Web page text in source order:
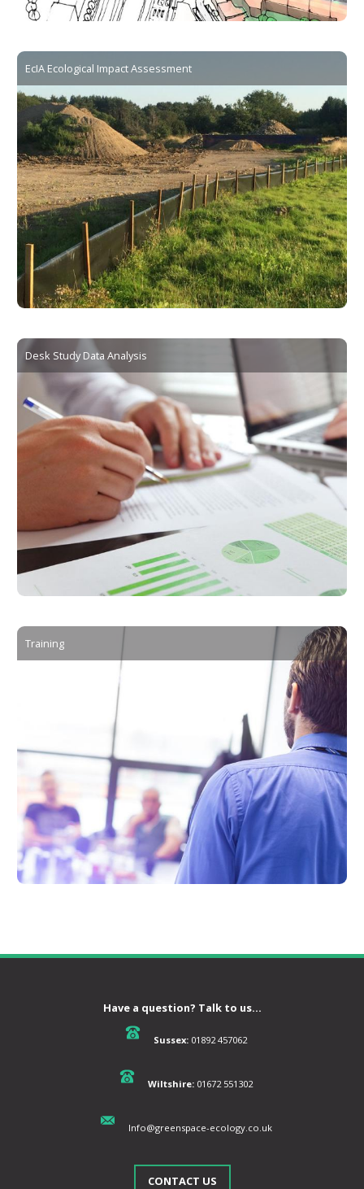
EcIA Ecological Impact Assessment
Desk Study Data Analysis
Training
Have a question? Talk to us...
Sussex: 01892 457062
Wiltshire: 01672 551302
Info@greenspace-ecology.co.uk
CONTACT US